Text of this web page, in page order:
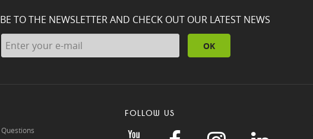
TO THE NEWSLETTER AND CHECK OUT OUR LATEST NEWS
OK
FOLLOW US